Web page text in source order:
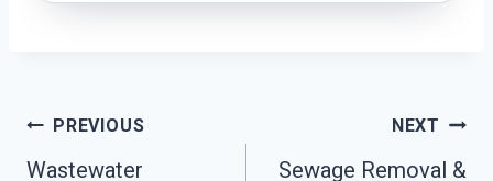
Post
Navigation
PREVIOUS
Wastewater
NEXT
Sewage Removal &